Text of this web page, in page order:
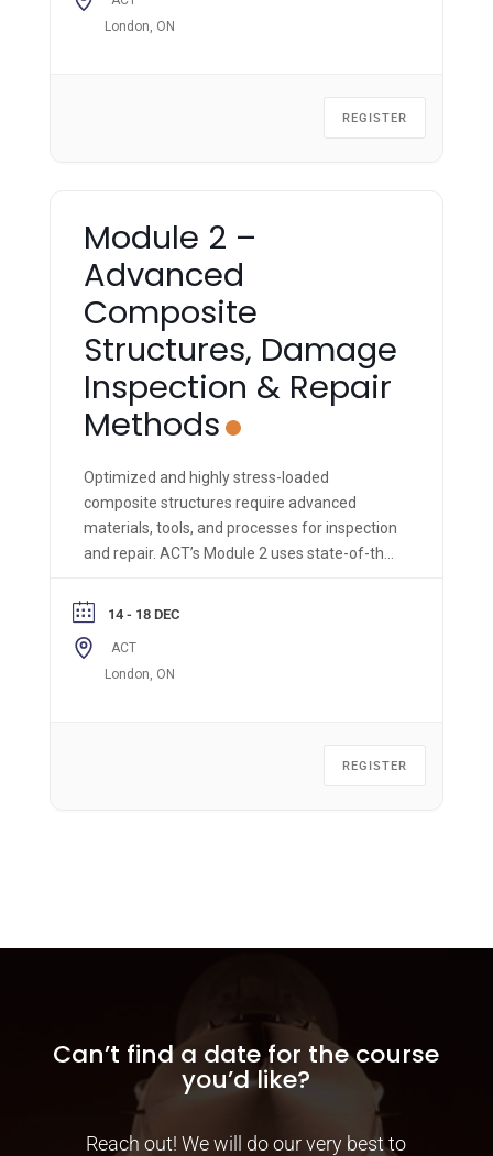
London, ON
REGISTER
Module 2 –
Advanced
Composite
Structures, Damage
Inspection & Repair
Methods
Optimized and highly stress-loaded
composite structures require advanced
materials, tools, and processes for inspection
and repair. ACT’s Module 2 uses state-of-the-
impart hands-on knowledge & skills to the
trainee.
14 - 18 DEC
ACT
London, ON
REGISTER
Can’t find a date for the course
you’d like?
Reach out! We will do our very best to